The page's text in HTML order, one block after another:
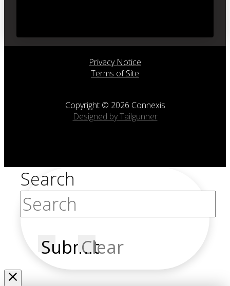
Privacy Notice
Terms of Site
Copyright © 2026 Connexis
Designed by Tailgunner
Search
SubmitClear